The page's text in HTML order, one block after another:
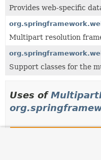
Provides web-specific
Multipart resolution
Support classes for the
Uses of